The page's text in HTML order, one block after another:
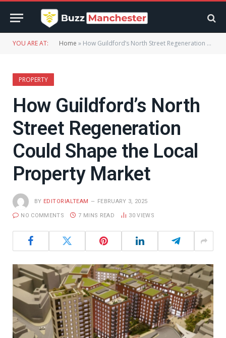
YOU ARE AT: Home » How Guildford’s North Street Regeneration Could Shape the Local Property Market
PROPERTY
How Guildford’s North
Street Regeneration
Could Shape the Local
Property Market
BY EDITORIALTEAM FEBRUARY 3, 2025
NO COMMENTS 7 MINS READ 30VIEWS